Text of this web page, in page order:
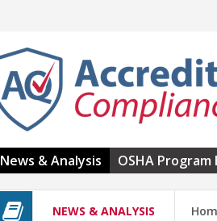
News & Analysis OSHA Program
NEWS & ANALYSIS